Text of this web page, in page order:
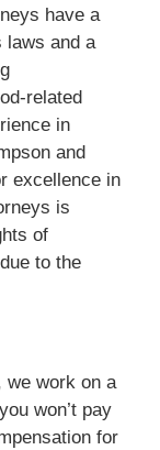
have a
laws and a
related
in
and
excellence in
is
of
to the
we work on a
won’t pay
for